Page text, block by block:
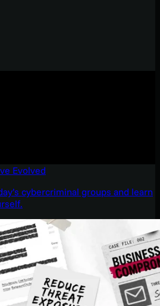
Evolved
cybercriminal groups and learn